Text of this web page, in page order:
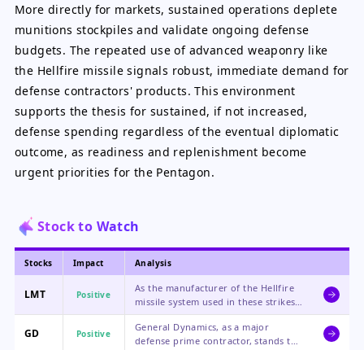
More directly for markets, sustained operations deplete
munitions stockpiles and validate ongoing defense
budgets. The repeated use of advanced weaponry like
the Hellfire missile signals robust, immediate demand for
defense contractors' products. This environment
supports the thesis for sustained, if not increased,
defense spending regardless of the eventual diplomatic
outcome, as readiness and replenishment become
urgent priorities for the Pentagon.
Stock to Watch
Stocks Impact Analysis
LMT Positive
As the manufacturer of the Hellfire
missile system used in these strikes,
Lockheed Martin benefits directly
from the operational tempo and the
subsequent need for replenishment
GD Positive
General Dynamics, as a major
defense prime contractor, stands to